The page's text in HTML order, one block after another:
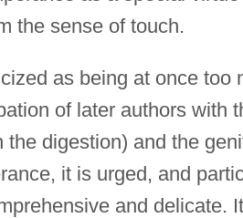
the sense of touch.
as being at once too
of later authors with
digestion) and the
it is urged, and
and delicate.